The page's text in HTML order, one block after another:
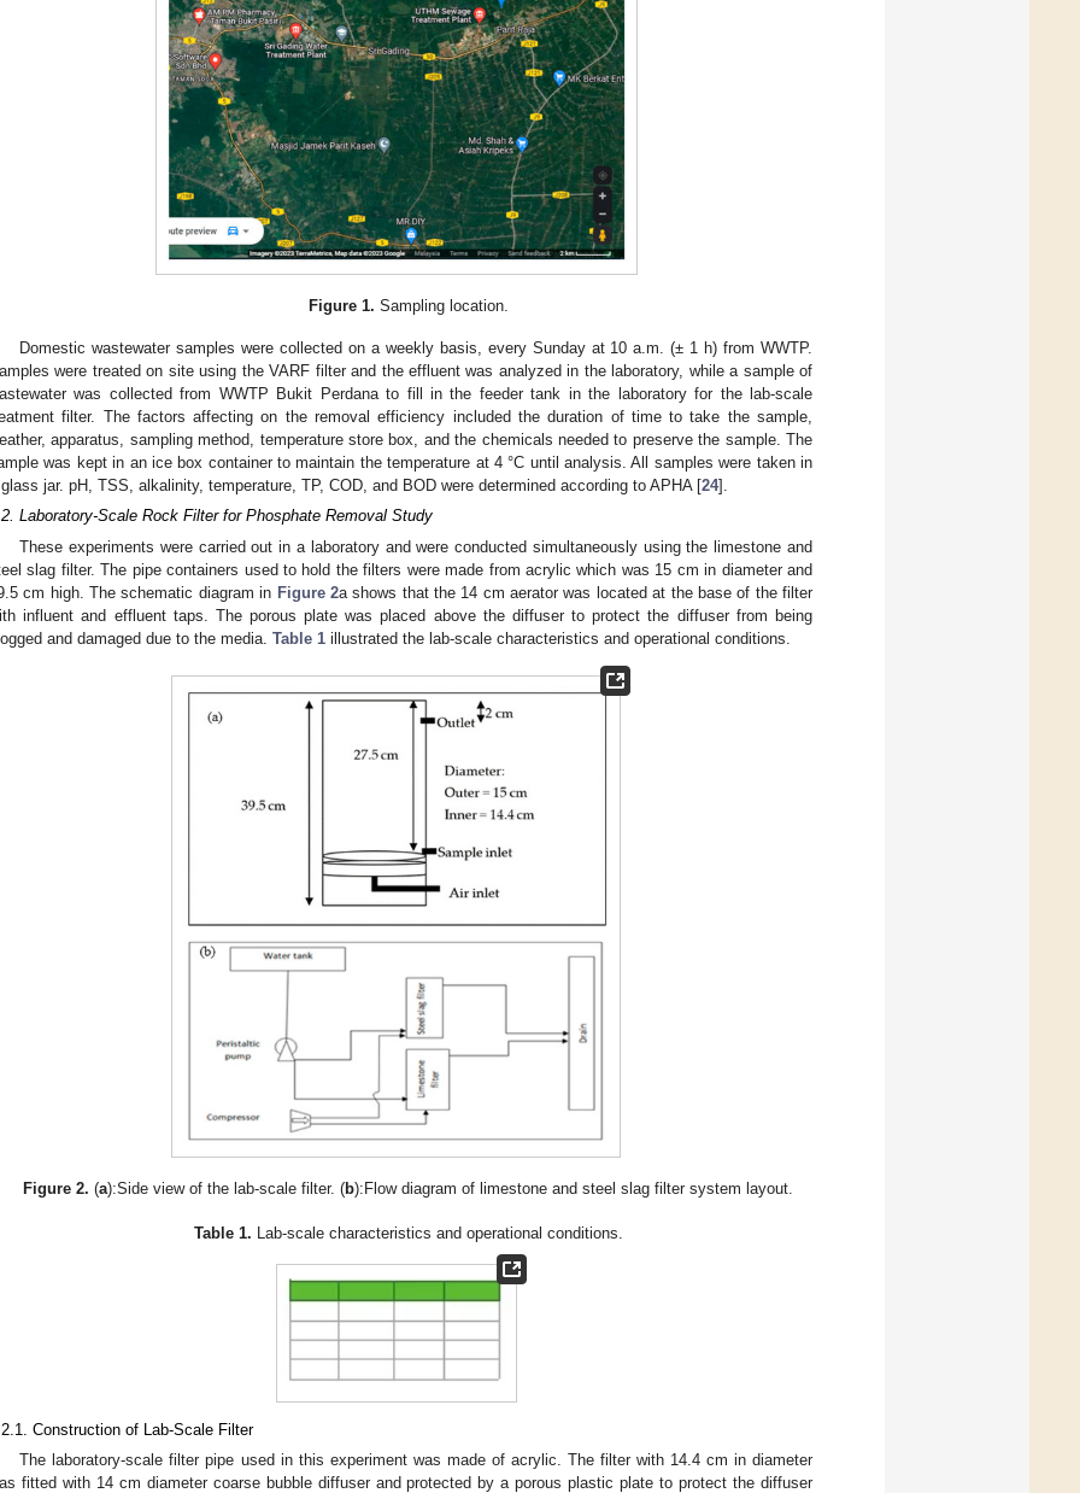
Figure 1. Sampling location.
Domestic wastewater samples were collected on a weekly basis, every Sunday at 10 a.m. (± 1 h) from WWTP.
were treated on site using the VARF filter and the effluent was analyzed in the laboratory, while a sample of
was collected from WWTP Bukit Perdana to fill in the feeder tank in the laboratory for the lab-scale
filter. The factors affecting on the removal efficiency included the duration of time to take the sample,
apparatus, sampling method, temperature store box, and the chemicals needed to preserve the sample. The
was kept in an ice box container to maintain the temperature at 4 °C until analysis. All samples were taken in
jar. pH, TSS, alkalinity, temperature, TP, COD, and BOD were determined according to APHA [24].
Laboratory-Scale Rock Filter for Phosphate Removal Study
These experiments were carried out in a laboratory and were conducted simultaneously using the limestone and
slag filter. The pipe containers used to hold the filters were made from acrylic which was 15 cm in diameter and
cm high. The schematic diagram in Figure 2a shows that the 14 cm aerator was located at the base of the filter
influent and effluent taps. The porous plate was placed above the diffuser to protect the diffuser from being
and damaged due to the media. Table 1 illustrated the lab-scale characteristics and operational conditions.
Figure 2. (a):Side view of the lab-scale filter. (b):Flow diagram of limestone and steel slag filter system layout.
Table 1. Lab-scale characteristics and operational conditions.
Construction of Lab-Scale Filter
The laboratory-scale filter pipe used in this experiment was made of acrylic. The filter with 14.4 cm in diameter
fitted with 14 cm diameter coarse bubble diffuser and protected by a porous plastic plate to protect the diffuser